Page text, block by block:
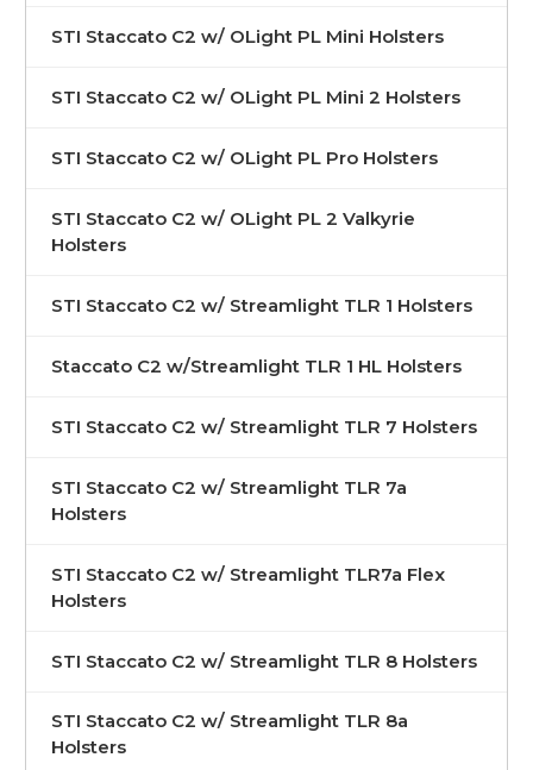
STI Staccato C2 w/ OLight PL Mini Holsters
STI Staccato C2 w/ OLight PL Mini 2 Holsters
STI Staccato C2 w/ OLight PL Pro Holsters
STI Staccato C2 w/ OLight PL 2 Valkyrie
Holsters
STI Staccato C2 w/ Streamlight TLR 1 Holsters
Staccato C2 w/Streamlight TLR 1 HL Holsters
STI Staccato C2 w/ Streamlight TLR 7 Holsters
STI Staccato C2 w/ Streamlight TLR 7a
Holsters
STI Staccato C2 w/ Streamlight TLR7a Flex
Holsters
STI Staccato C2 w/ Streamlight TLR 8 Holsters
STI Staccato C2 w/ Streamlight TLR 8a
Holsters